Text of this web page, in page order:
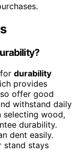
durability
provides
offer good
withstand daily
selecting wood,
durability.
dent easily.
stand stays